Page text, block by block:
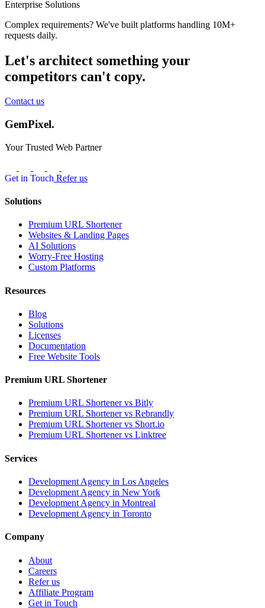
Enterprise Solutions
Complex requirements? We've built platforms handling 10M+
requests daily.
Let's architect something your
competitors can't copy.
Contact us
GemPixel.
Your Trusted Web Partner
Get in Touch Refer us
Solutions
Premium URL Shortener
Websites & Landing Pages
AI Solutions
Worry-Free Hosting
Custom Platforms
Resources
Blog
Solutions
Licenses
Documentation
Free Website Tools
Premium URL Shortener
Premium URL Shortener vs Bitly
Premium URL Shortener vs Rebrandly
Premium URL Shortener vs Short.io
Premium URL Shortener vs Linktree
Services
Development Agency in Los Angeles
Development Agency in New York
Development Agency in Montreal
Development Agency in Toronto
Company
About
Careers
Refer us
Affiliate Program
Get in Touch